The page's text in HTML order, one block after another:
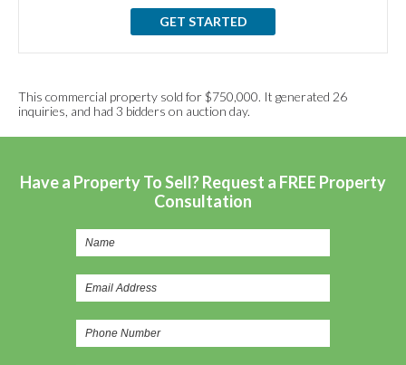
GET STARTED
This commercial property sold for $750,000. It generated 26
inquiries, and had 3 bidders on auction day.
Have a Property To Sell? Request a FREE Property
Consultation